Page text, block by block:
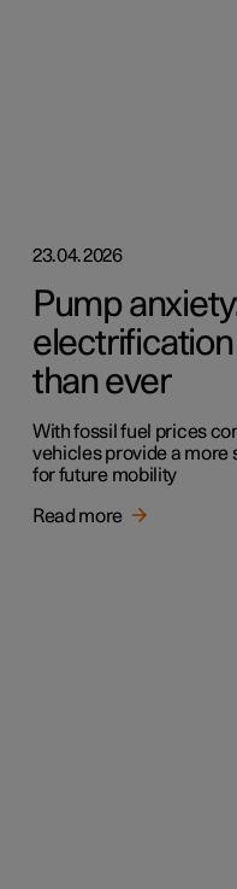
23.04.2026
Pump
than ever
With fossil fuel prices
vehicles provide a more
for future mobility
Read more